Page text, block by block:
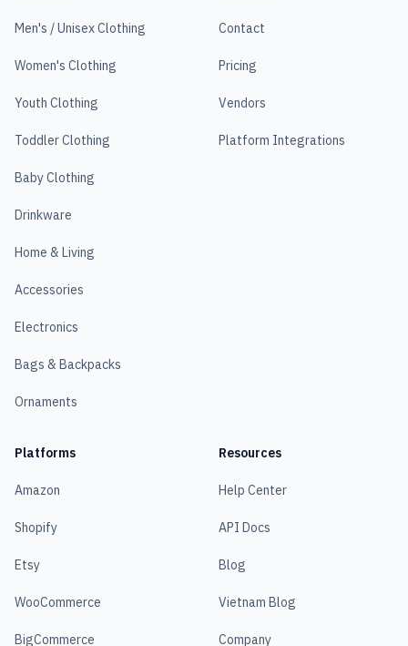
Men's / Unisex Clothing
Women's Clothing
Youth Clothing
Toddler Clothing
Baby Clothing
Drinkware
Home & Living
Accessories
Electronics
Bags & Backpacks
Ornaments
Contact
Pricing
Vendors
Platform Integrations
Platforms
Amazon
Shopify
Etsy
WooCommerce
BigCommerce
Resources
Help Center
API Docs
Blog
Vietnam Blog
Company